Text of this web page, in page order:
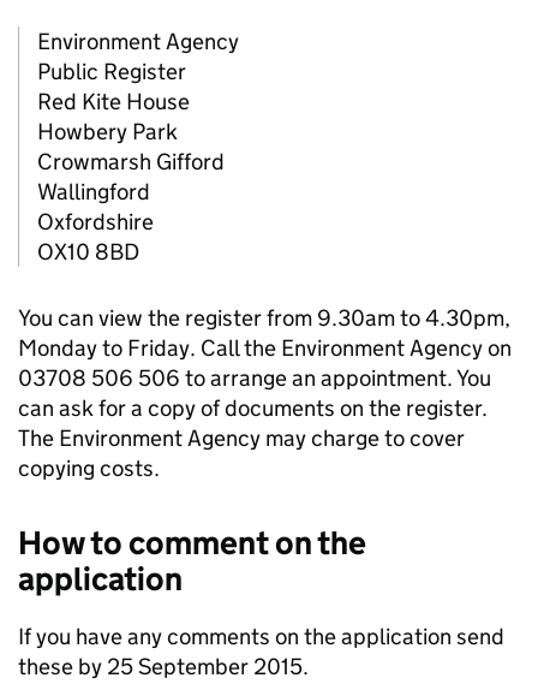
Environment Agency
Public Register
Red Kite House
Howbery Park
Crowmarsh Gifford
Wallingford
Oxfordshire
OX10 8BD
You can view the register from 9.30am to 4.30pm,
Monday to Friday. Call the Environment Agency on
03708 506 506 to arrange an appointment. You
can ask for a copy of documents on the register.
The Environment Agency may charge to cover
copying costs.
How to comment on the
application
If you have any comments on the application send
these by 25 September 2015.